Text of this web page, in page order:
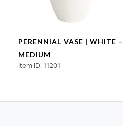
PERENNIAL VASE | WHITE –
MEDIUM
Item ID: 11201